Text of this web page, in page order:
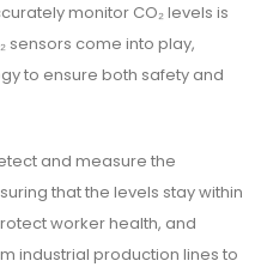
monitor CO₂ levels is
sensors come into play,
to ensure both safety and
and measure the
that the levels stay within
worker health, and
industrial production lines to